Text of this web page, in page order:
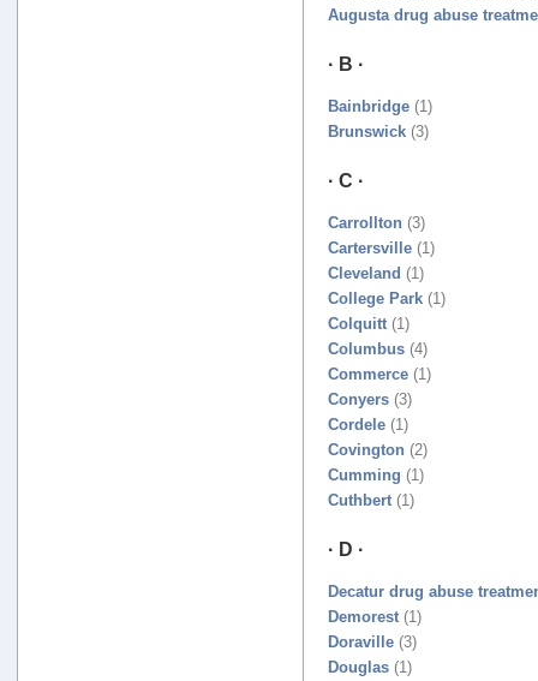
Augusta drug abuse
· B ·
Bainbridge (1)
Brunswick (3)
· C ·
Carrollton (3)
Cartersville (1)
Cleveland (1)
College Park (1)
Colquitt (1)
Columbus (4)
Commerce (1)
Conyers (3)
Cordele (1)
Covington (2)
Cumming (1)
Cuthbert (1)
· D ·
Decatur drug abuse
Demorest (1)
Doraville (3)
Douglas (1)